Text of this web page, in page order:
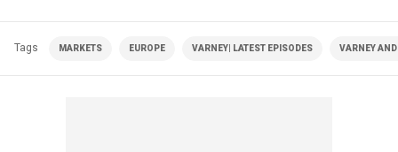
Tags MARKETS EUROPE VARNEY| LATEST EPISODES VARNEY